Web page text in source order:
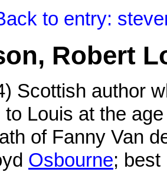
to entry:
Robert
Scottish author
Louis at the
of Fanny Van
Osbourne; best